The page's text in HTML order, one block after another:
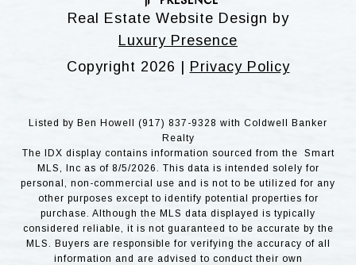
Real Estate Website Design by
Luxury Presence
Copyright 2026 | Privacy Policy
Listed by Ben Howell (917) 837-9328 with Coldwell Banker
Realty
The IDX display contains information sourced from the Smart
MLS, Inc as of 8/5/2026. This data is intended solely for
personal, non-commercial use and is not to be utilized for any
other purposes except to identify potential properties for
purchase. Although the MLS data displayed is typically
considered reliable, it is not guaranteed to be accurate by the
MLS. Buyers are responsible for verifying the accuracy of all
information and are advised to conduct their own